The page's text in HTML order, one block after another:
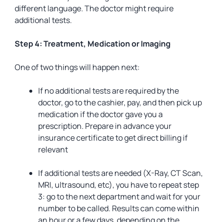
different language. The doctor might require
additional tests.
Step 4: Treatment, Medication or Imaging
One of two things will happen next:
If no additional tests are required by the
doctor, go to the cashier, pay, and then pick up
medication if the doctor gave you a
prescription. Prepare in advance your
insurance certificate to get direct billing if
relevant
If additional tests are needed (X-Ray, CT Scan,
MRI, ultrasound, etc), you have to repeat step
3: go to the next department and wait for your
number to be called. Results can come within